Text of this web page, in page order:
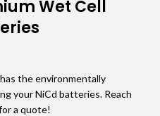
Wet Cell
the environmentally
your NiCd batteries. Reach
a quote!